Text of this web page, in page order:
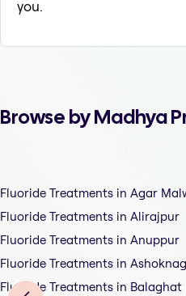
you.
Browse by Madhya
Fluoride Treatments in Agar
Fluoride Treatments in Alirajpur
Fluoride Treatments in Anuppur
Fluoride Treatments in
Fluoride Treatments in Balaghat